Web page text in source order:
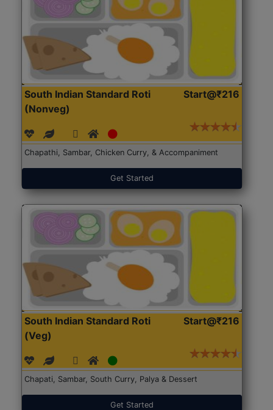
South Indian Standard Roti
(Nonveg)
Start@₹216
Chapathi, Sambar, Chicken Curry, & Accompaniment
Get Started
South Indian Standard Roti
(Veg)
Start@₹216
Chapati, Sambar, South Curry, Palya & Dessert
Get Started